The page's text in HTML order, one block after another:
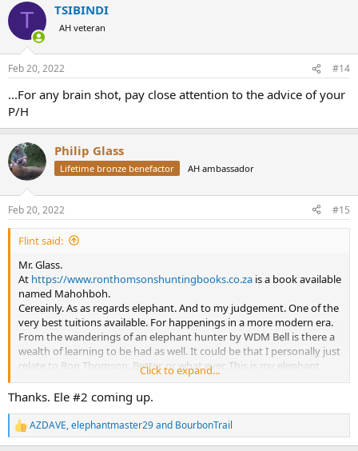
c
i
s
T TSIBINDI
AH veteran
Feb 20, 2022 #14
...For any brain shot, pay close attention to the advice of your
P/H
Philip Glass
Lifetime bronze benefactor AH ambassador
Feb 20, 2022 #15
Flint said:
Mr. Glass.
At https://www.ronthomsonshuntingbooks.co.za is a book available
named Mahohboh.
Cereainly. As as regards elephant. And to my judgement. One of the
very best tuitions available. For happenings in a more modern era.
From the wanderings of an elephant hunter by WDM Bell is there a
wealth of learning to be had as well. It could be that I personally just
relate to Ron Thomson. Better. or what ever. This is my elephant
black book.
And, In my humble opinion again. After parting with a great deal of
sovereigns to accomplish your. And the elephant hunts of so many
other. Is the money expended. Versus the experience gained in
acquiring this marvel. A drop in the ocean. I rest my case. And I'll be
Click to expand...
Thanks. Ele #2 coming up.
R
e
AZDAVE,elephantmaster29and BourbonTrail